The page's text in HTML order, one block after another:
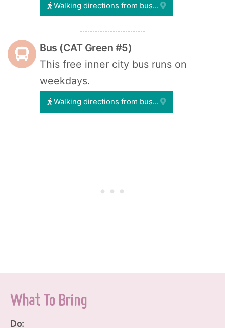
Walking directions from bus...
Bus (CAT Green #5)
This free inner city bus runs on
weekdays.
Walking directions from bus...
What To Bring
Do: